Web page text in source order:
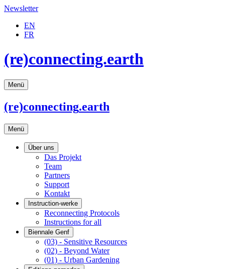
Newsletter
EN
FR
(re)connecting.earth
Menü
(re)connecting.earth
Menü
Über uns
Das Projekt
Team
Partners
Support
Kontakt
Instruction-werke
Reconnecting Protocols
Instructions for all
Biennale Genf
(03) - Sensitive Resources
(02) - Beyond Water
(01) - Urban Gardening